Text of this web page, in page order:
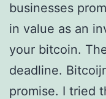
businesses
in value as an
your bitcoin.
deadline.
promise. I tried